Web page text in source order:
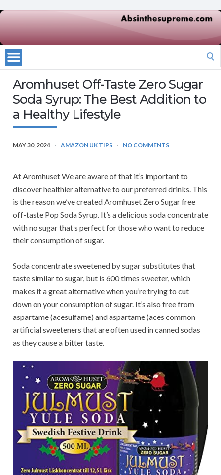
Aromhuset Off-Taste Zero Sugar
Soda Syrup: The Best Addition to
a Healthy Lifestyle
MAY 30, 2024 AMAZON UK TIPS NO COMMENTS
At Aromhuset We are aware of that it’s important to
discover healthier alternative to our preferred drinks. This
is the reason we’ve created Aromhuset Zero Sugar free
off-taste Pop Soda Syrup. It’s a delicious soda concentrate
with no sugar that’s perfect for those who want to reduce
their consumption of sugar.
Soda concentrate sweetened by sugar substitutes that
taste similar to sugar, but is 600 times sweeter, which
makes it a great alternative when you’re trying to cut
down on your consumption of sugar. It’s also free from
aspartame (acesulfame) and aspartame (aces common
artificial sweeteners that are often used in canned sodas
as they cause a bitter taste.